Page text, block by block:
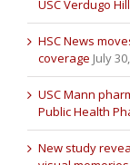
USC Verdugo
HSC News
coverage July
USC Mann
Public Health
New study